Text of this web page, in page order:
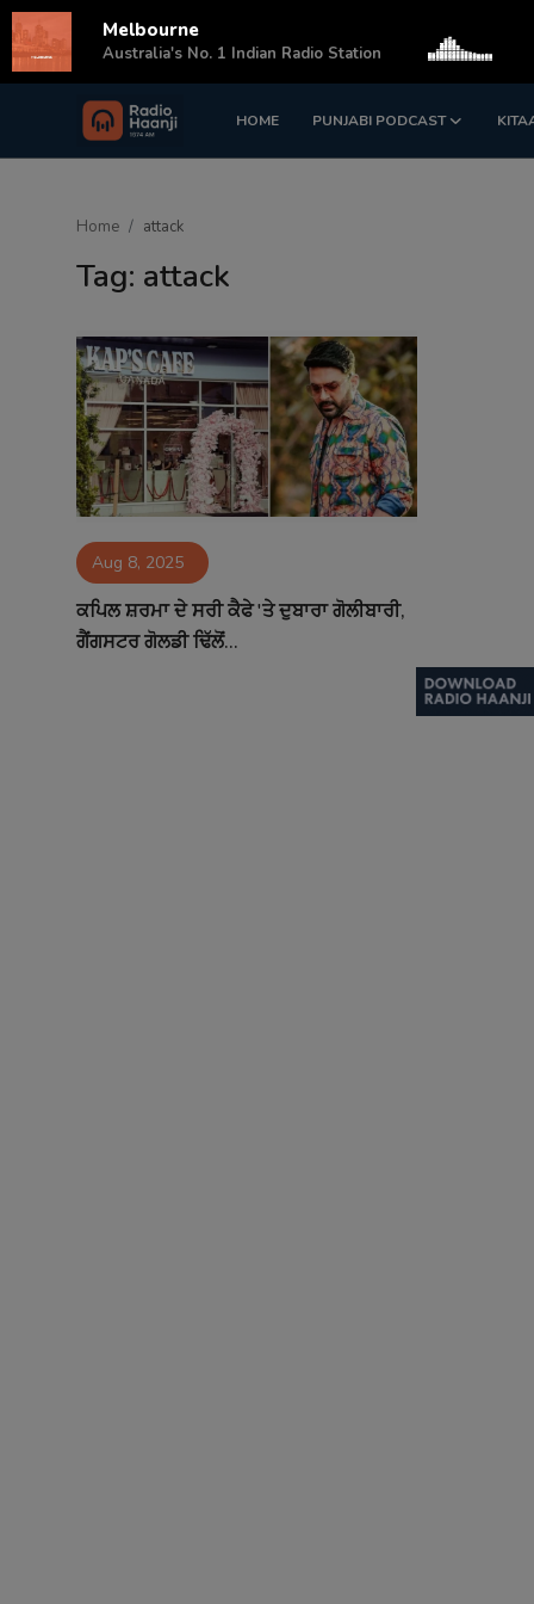
HOME PUNJABI PODCAST
Login Register
Sponsors
Matrimonial
Contact
Home attack
Tag: attack
Aug 8, 2025
ਕਪਿਲ ਸ਼ਰਮਾ ਦੇ ਸਰੀ ਕੈਫੇ 'ਤੇ ਦੁਬਾਰਾ ਗੋਲੀਬਾਰੀ,
ਗੈਂਗਸਟਰ ਗੋਲਡੀ ਢਿੱਲੋਂ...
Melbourne
Australia's No. 1 Indian Radio Station